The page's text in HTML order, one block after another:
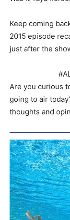
Keep coming
2015 episode
just after the
Are you curious
going to air
thoughts and